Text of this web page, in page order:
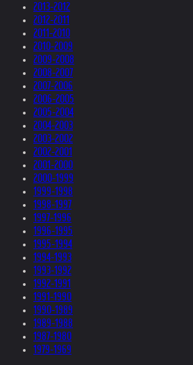
2013-2012
2012-2011
2011-2010
2010-2009
2009-2008
2008-2007
2007-2006
2006-2005
2005-2004
2004-2003
2003-2002
2002-2001
2001-2000
2000-1999
1999-1998
1998-1997
1997-1996
1996-1995
1995-1994
1994-1993
1993-1992
1992-1991
1991-1990
1990-1989
1989-1988
1987-1980
1979-1969